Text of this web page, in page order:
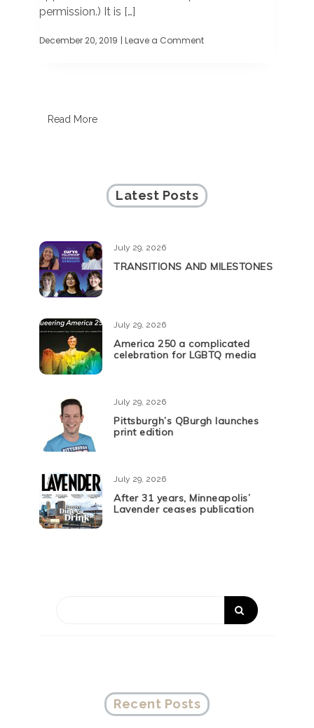
permission.) It is […]
December 20, 2019 | Leave a Comment
Read More
Latest Posts
July 29, 2026
TRANSITIONS AND MILESTONES
July 29, 2026
America 250 a complicated
celebration for LGBTQ media
July 29, 2026
Pittsburgh’s QBurgh launches
print edition
July 29, 2026
After 31 years, Minneapolis’
Lavender ceases publication
Recent Posts